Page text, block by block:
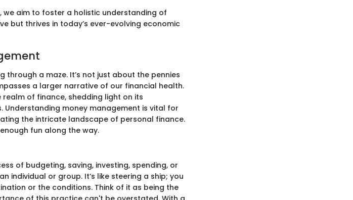
we aim to foster a holistic understanding of
but thrives in today’s ever-evolving economic
through a maze. It’s not just about the pennies
a larger narrative of our financial health.
of finance, shedding light on its
money management is vital for
the intricate landscape of personal finance.
fun along the way.
of budgeting, saving, investing, spending, or
individual or group. It’s like steering a ship; you
or the conditions. Think of it as being the